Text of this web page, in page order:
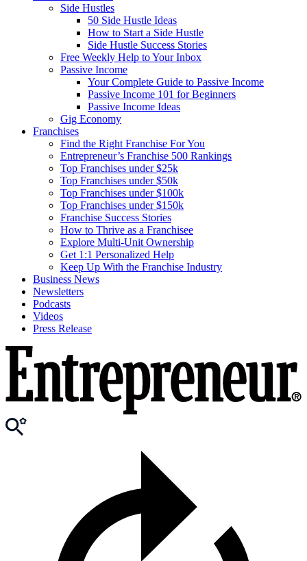
Side Hustles
50 Side Hustle Ideas
How to Start a Side Hustle
Side Hustle Success Stories
Free Weekly Help to Your Inbox
Passive Income
Your Complete Guide to Passive Income
Passive Income 101 for Beginners
Passive Income Ideas
Gig Economy
Franchises
Find the Right Franchise For You
Entrepreneur’s Franchise 500 Rankings
Top Franchises under $25k
Top Franchises under $50k
Top Franchises under $100k
Top Franchises under $150k
Franchise Success Stories
How to Thrive as a Franchisee
Explore Multi-Unit Ownership
Get 1:1 Personalized Help
Keep Up With the Franchise Industry
Business News
Newsletters
Podcasts
Videos
Press Release